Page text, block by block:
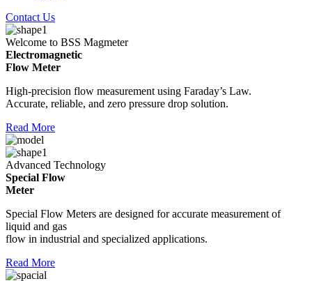
Contact Us
Welcome to BSS Magmeter
Electromagnetic
Flow Meter
High-precision flow measurement using Faraday’s Law.
Accurate, reliable, and zero pressure drop solution.
Read More
Advanced Technology
Special Flow
Meter
Special Flow Meters are designed for accurate measurement of
liquid and gas
flow in industrial and specialized applications.
Read More